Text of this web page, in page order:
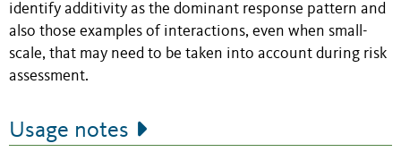
identify additivity as the dominant response pattern and
also those examples of interactions, even when small-
scale, that may need to be taken into account during risk
assessment.
Usage notes